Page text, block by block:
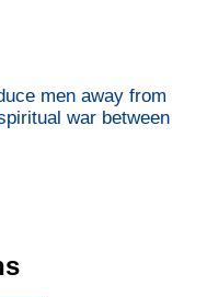
men away from
war between